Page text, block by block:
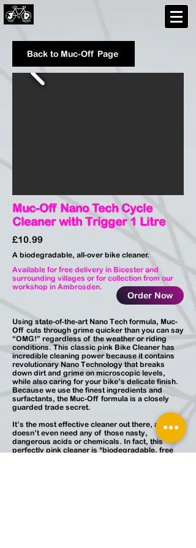
Back to Muc-Off Page
Muc-Off Nano Tech Cycle
Cleaner with Trigger 1 Litre
£10.99
A biodegradable, all-over bike cleaner.
Available for free delivery in Bicester and
surrounding villages or for collection from our
workshop in Ambrosden.
Order Now
Using state-of-the-art Nano Tech formula, Muc-
Off cuts through grime quicker than you can say
“OMG!” regardless of the weather or riding
conditions. This classic pink Bike Cleaner has
incredible cleaning power because it contains
revolutionary Nano Technology that breaks
down dirt and grime on microscopic levels,
while also caring for your bike’s delicate finish.
Because we use the finest ingredients and
surfactants, the Muc-Off formula is a closely
guarded trade secret.
It’s the most effective cleaner out there, and it
doesn’t even need any of those nasty,
dangerous acids or chemicals. In fact, this
perfectly pink cleaner is *biodegradable, free